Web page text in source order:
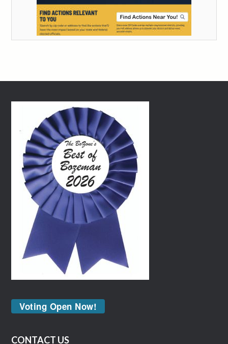
Voting Open Now!
CONTACT US